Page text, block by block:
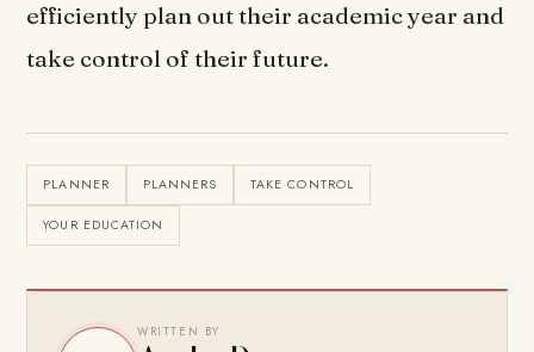
efficiently plan out their academic year and
take control of their future.
PLANNER PLANNERS TAKE CONTROL
YOUR EDUCATION
WRITTEN BY